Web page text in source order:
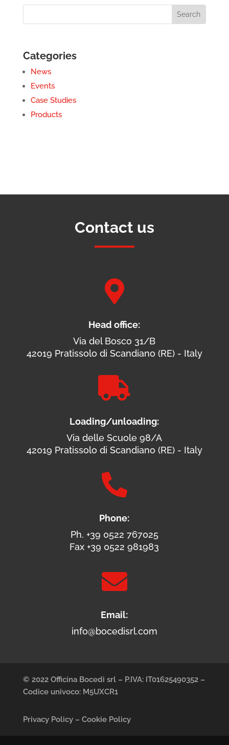
Categories
News
Events
Case Studies
Products
Contact us

Head office:
Via del Bosco 31/B
42019 Pratissolo di Scandiano (RE) - Italy

Loading/unloading:
Via delle Scuole 98/A
42019 Pratissolo di Scandiano (RE) - Italy

Phone:
Ph. +39 0522 767025
Fax +39 0522 981983

Email:
info@bocedisrl.com
© 2022 Officina Bocedi srl – P.IVA: IT01625490352 –
Codice univoco: M5UXCR1
Privacy Policy– Cookie Policy